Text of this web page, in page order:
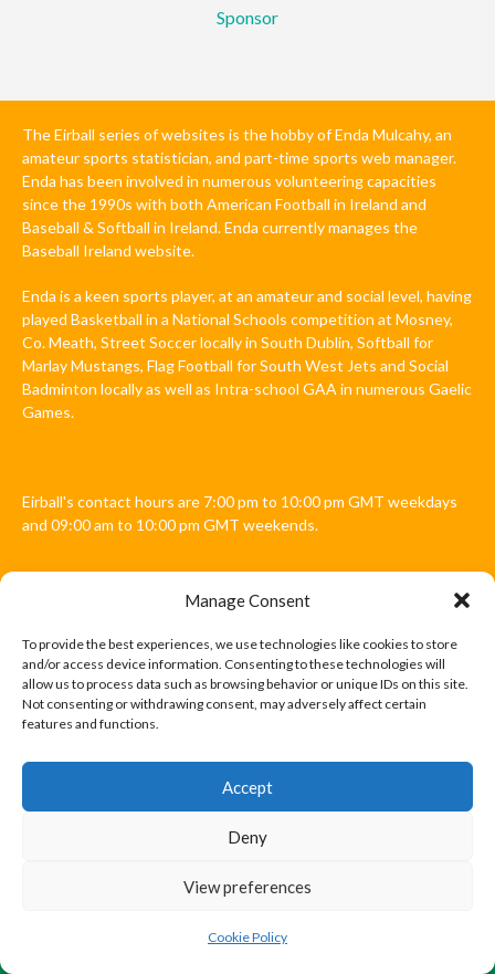
Manage Consent
To provide the best experiences, we use technologies like cookies to store
and/or access device information. Consenting to these technologies will
allow us to process data such as browsing behavior or unique IDs on this site.
Not consenting or withdrawing consent, may adversely affect certain
features and functions.
Accept
Deny
View preferences
Cookie Policy
Sponsor
The Eirball series of websites is the hobby of Enda Mulcahy, an
amateur sports statistician, and part-time sports web manager.
Enda has been involved in numerous volunteering capacities
since the 1990s with both American Football in Ireland and
Baseball & Softball in Ireland. Enda currently manages the
Baseball Ireland website.
Enda is a keen sports player, at an amateur and social level, having
played Basketball in a National Schools competition at Mosney,
Co. Meath, Street Soccer locally in South Dublin, Softball for
Marlay Mustangs, Flag Football for South West Jets and Social
Badminton locally as well as Intra-school GAA in numerous Gaelic
Games.
Eirball's contact hours are 7:00 pm to 10:00 pm GMT weekdays
and 09:00 am to 10:00 pm GMT weekends.
Disclaimer: Eirball is not officially endorsed by either the Gaelic
Athletic Association, Australian Football League, Camanachd
Association, or any other official sports body mentioned in this
website.
The copyright with the orginal artcles and images referenced,
only. Where possible images and logos have been sourced and
© 2026 EIRBALL.INTERNATIONAL - EIRBALL'S INTERNATIONAL RULES